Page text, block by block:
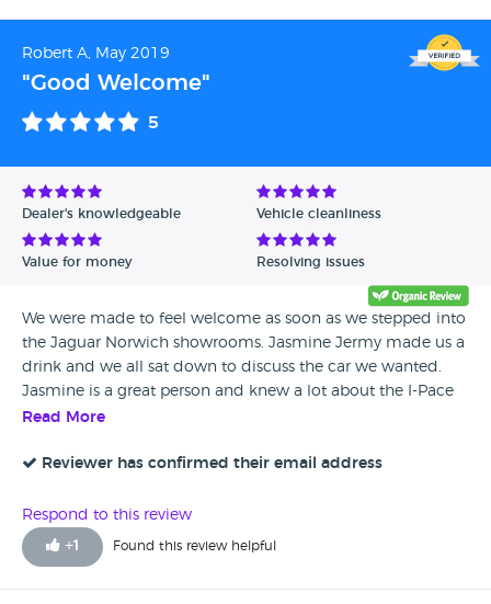
Robert A, May 2019
"Good Welcome"
5
Dealer's knowledgeable Vehicle cleanliness
Value for money Resolving issues
We were made to feel welcome as soon as we stepped into
the Jaguar Norwich showrooms. Jasmine Jermy made us a
drink and we all sat down to discuss the car we wanted.
Jasmine is a great person and knew a lot about the I-Pace
Jaguar. My husband asked a lot of questions and Jasmine
buying our new car. Thank you Jasmine
Read More
Reviewer has confirmed their email address
Respond to this review
+1 Found this review helpful